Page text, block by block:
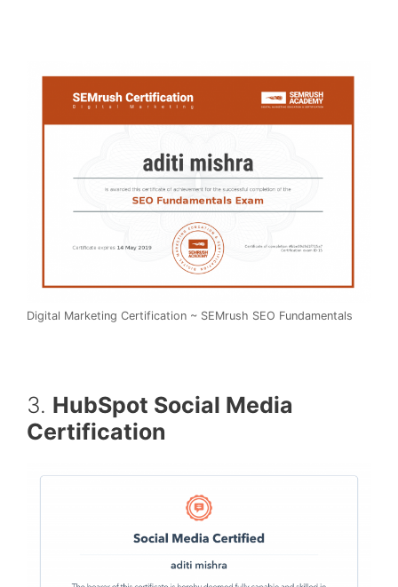
Digital Marketing Certification ~ SEMrush SEO Fundamentals
3. HubSpot Social Media
Certification